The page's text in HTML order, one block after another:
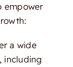
empower
a wide
including